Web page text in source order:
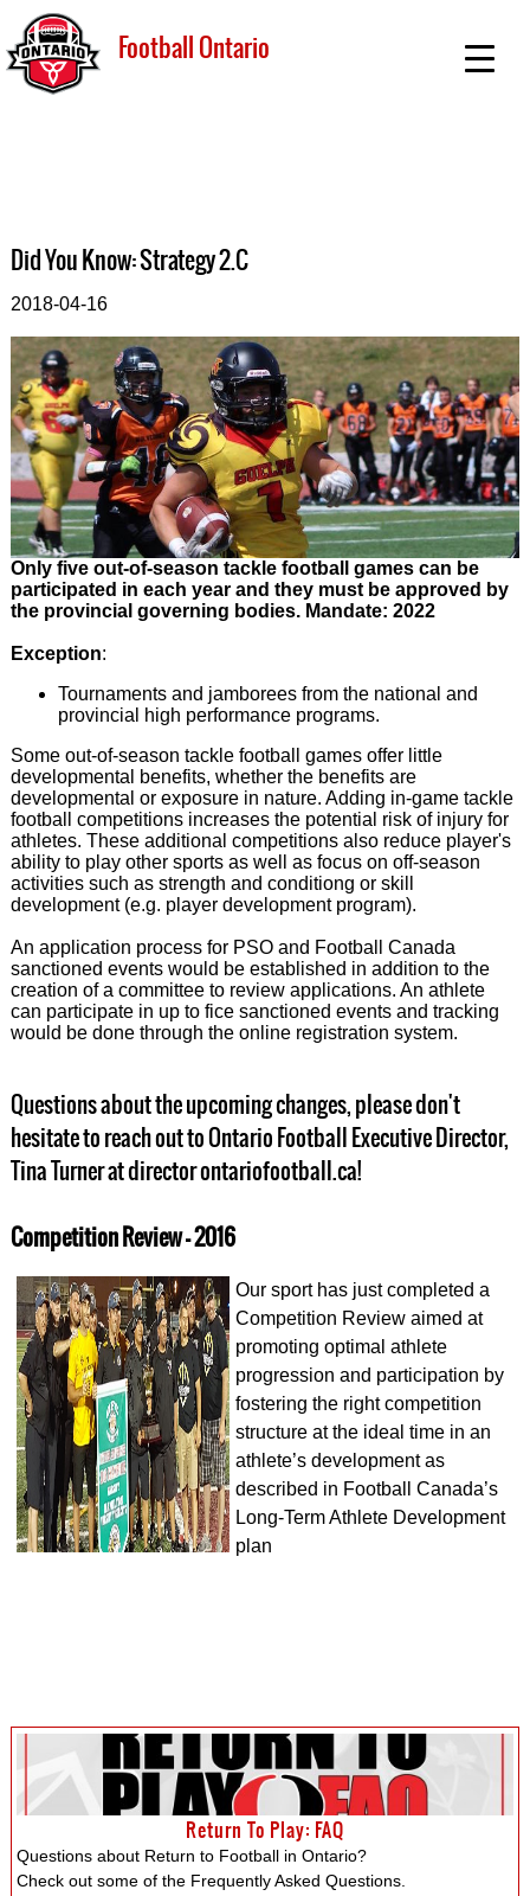
Football Ontario
Did You Know: Strategy 2.C
2018-04-16
Only five out-of-season tackle football games can be
participated in each year and they must be approved by
the provincial governing bodies. Mandate: 2022
Exception:
Tournaments and jamborees from the national and
provincial high performance programs.
Some out-of-season tackle football games offer little
developmental benefits, whether the benefits are
developmental or exposure in nature. Adding in-game tackle
football competitions increases the potential risk of injury for
athletes. These additional competitions also reduce player's
ability to play other sports as well as focus on off-season
activities such as strength and conditiong or skill
development (e.g. player development program).
An application process for PSO and Football Canada
sanctioned events would be established in addition to the
creation of a committee to review applications. An athlete
can participate in up to fice sanctioned events and tracking
would be done through the online registration system.
Questions about the upcoming changes, please don't
hesitate to reach out to Ontario Football Executive Director,
Tina Turner at director ontariofootball.ca!
Competition Review - 2016
Our sport has just completed a
Competition Review aimed at
promoting optimal athlete
progression and participation by
fostering the right competition
structure at the ideal time in an
athlete’s development as
described in Football Canada’s
Long-Term Athlete Development
plan
Return To Play: FAQ
Questions about Return to Football in Ontario?
Check out some of the Frequently Asked Questions.